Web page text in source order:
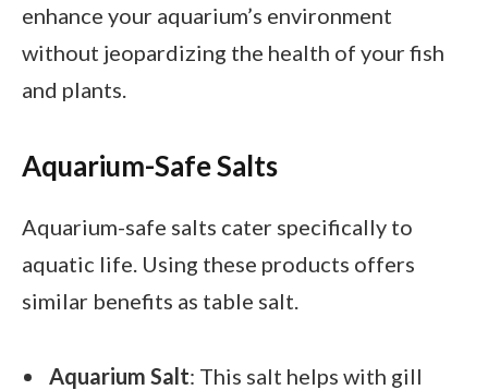
enhance your aquarium’s environment
without jeopardizing the health of your fish
and plants.
Aquarium-Safe Salts
Aquarium-safe salts cater specifically to
aquatic life. Using these products offers
similar benefits as table salt.
Aquarium Salt: This salt helps with gill